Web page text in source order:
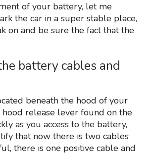
of your battery, let me
the car in a super stable place,
on and be sure the fact that the
battery cables and
beneath the hood of your
release lever found on the
as you access to the battery,
that now there is two cables
there is one positive cable and